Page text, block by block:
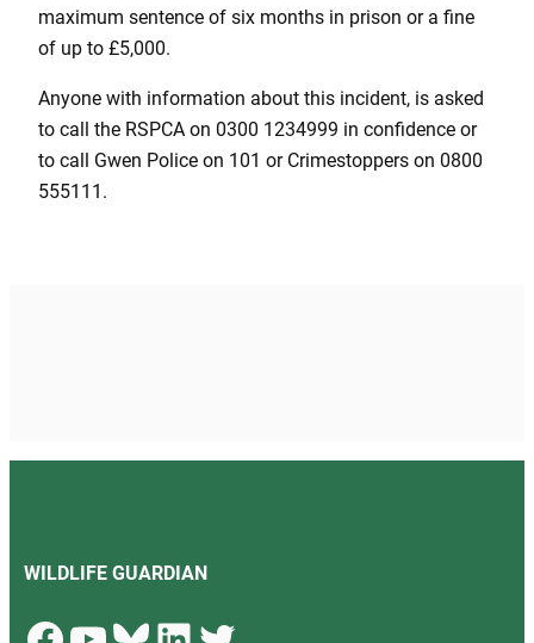
maximum sentence of six months in prison or a fine
of up to £5,000.
Anyone with information about this incident, is asked
to call the RSPCA on 0300 1234999 in confidence or
to call Gwen Police on 101 or Crimestoppers on 0800
555111.
WILDLIFE GUARDIAN